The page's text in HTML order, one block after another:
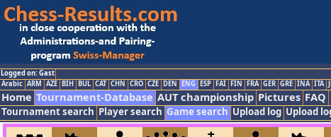
Logged on: Gast
Arabic ARM AZE BIH BUL CAT CHN CRO CZE DEN ENG ESP FAI FIN FRA GER GRE INA ITA
Home Tournament-Database AUT championship Pictures FAQ
Tournament search Player search Game search Upload log Upload